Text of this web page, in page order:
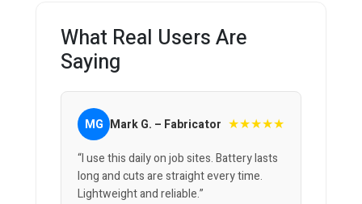
What Real Users Are
Saying
MG Mark G. – Fabricator ★★★★★
“I use this daily on job sites. Battery lasts
long and cuts are straight every time.
Lightweight and reliable.”